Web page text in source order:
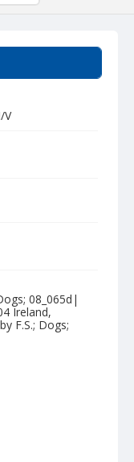
V
08_065d|
Ireland,
F.S.; Dogs;